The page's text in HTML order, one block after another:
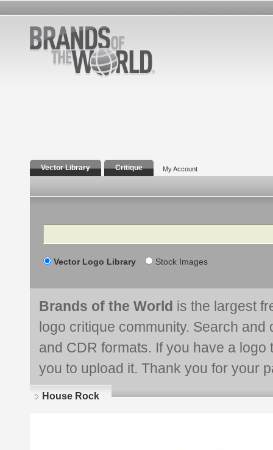
Vector Library Critique My Account
Search
Vector Logo Library Stock Images
Brands of the World is the largest
logo critique community. Search and
and CDR formats. If you have a
you to upload it. Thank you for your
House Rock